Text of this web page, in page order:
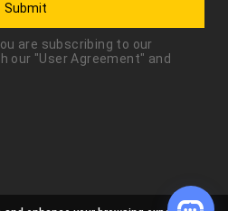
Submit
are subscribing to our
our "User Agreement" and